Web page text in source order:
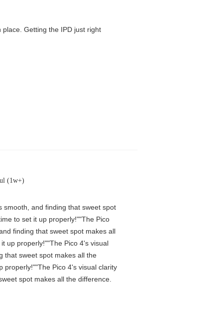
Getting the IPD just right
(1w+)
smooth, and finding that sweet spot
to set it up properly!""The Pico
finding that sweet spot makes all
up properly!""The Pico 4's visual
that sweet spot makes all the
properly!""The Pico 4's visual clarity
spot makes all the difference.